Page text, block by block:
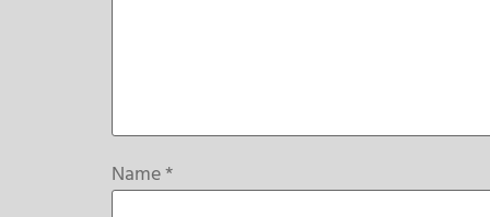
Name*